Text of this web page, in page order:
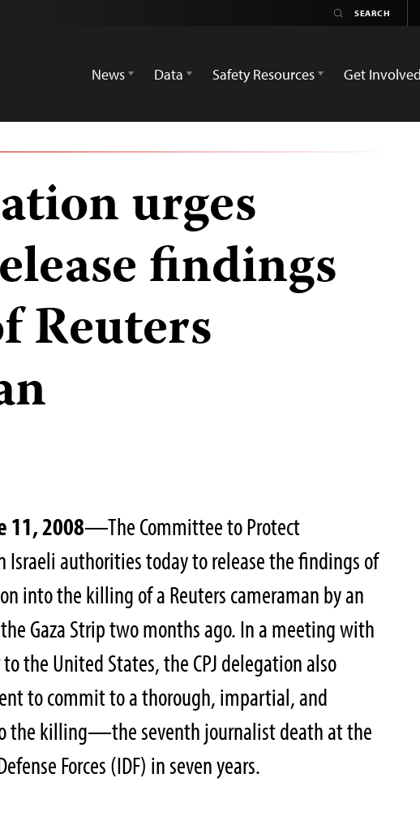
News
Data Safety Resources Get Involved
urges
findings
Reuters
11, 2008—The Committee to Protect
Israeli authorities today to release the findings of
into the killing of a Reuters cameraman by an
Gaza Strip two months ago. In a meeting with
to the United States, the CPJ delegation also
to commit to a thorough, impartial, and
the killing—the seventh journalist death at the
Forces (IDF) in seven years.